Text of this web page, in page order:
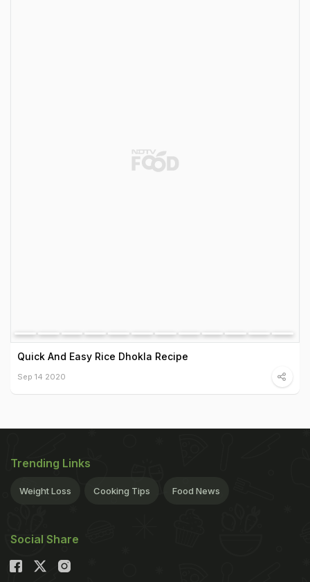
Quick And Easy Rice Dhokla Recipe
Sep 14 2020
Trending Links
Weight Loss Cooking Tips Food News
Social Share